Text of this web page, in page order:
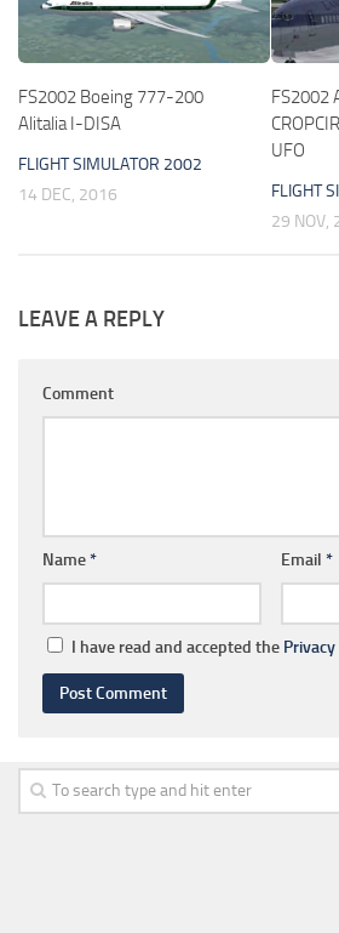
FS2002 Boeing 777-200
Alitalia I-DISA
FLIGHT SIMULATOR 2002
14 DEC, 2016
FS2002
UFO
FLIGHT
29 NOV,
LEAVE A REPLY
Comment
Name* Email *
I have read and accepted the